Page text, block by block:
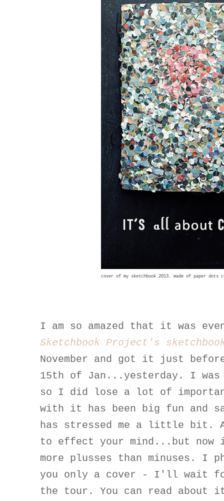
cover of my sketchbook 2013. made of paper dots
I am so amazed that it was
Sketchbook Project's
November and got it just
15th of Jan...yesterday. I
so I did lose a lot of
with it has been big fun and
has stressed me a little bit.
to effect your mind...but now
more plusses than minuses. I
you only a cover - I'll wait
the tour. You can read about